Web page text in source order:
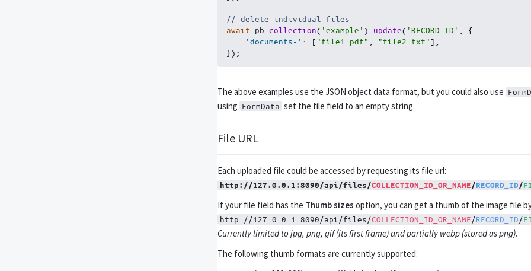
// delete individual files
await pb collection( 'example' ) update( 'RECORD_ID'
{
'documents-' : [ "file1.pdf" "file2.txt"]
}) ;
The above examples use the JSON object data format, but you could also use
using FormData set the file field to an empty string.
File URL
Each uploaded file could be accessed by requesting its file url:
http://127.0.0.1:8090/api/files/COLLECTION_ID_OR_NAME/RECORD_ID/
If your file field has the Thumb sizes option, you can get a thumb of the image file
http://127.0.0.1:8090/api/files/COLLECTION_ID_OR_NAME/RECORD_ID/
Currently limited to jpg, png, gif (its first frame) and partially webp (stored as png).
The following thumb formats are currently supported: